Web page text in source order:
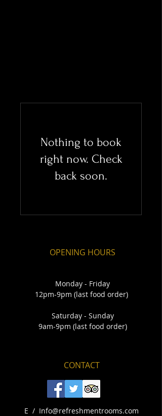
Nothing to book
right now. Check
back soon.
OPENING HOURS
Monday - Friday
12pm-9pm (last food order)
Saturday - Sunday
9am-9pm (last food order)
CONTACT
E / Info@refreshmentrooms.com